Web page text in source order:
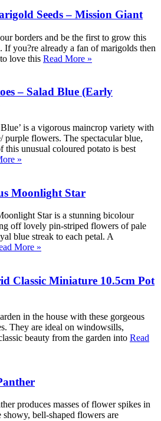
Seeds – Mission Giant
borders and be the first to grow this
If you?re already a fan of marigolds then
love this Read More »
– Salad Blue (Early
Blue’ is a vigorous maincrop variety with
purple flowers. The spectacular blue,
this unusual coloured potato is best
»
Moonlight Star
Star is a stunning bicolour
off lovely pin-striped flowers of pale
blue streak to each petal. A
More »
Classic Miniature 10.5cm Pot
in the house with these gorgeous
They are ideal on windowsills,
beauty from the garden into Read
produces masses of flower spikes in
showy, bell-shaped flowers are